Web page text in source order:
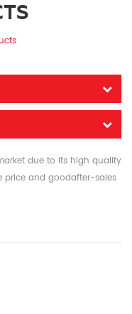
due to its high quality
price and goodafter-sales